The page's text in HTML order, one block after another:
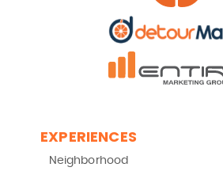
EXPERIENCES
Neighborhood